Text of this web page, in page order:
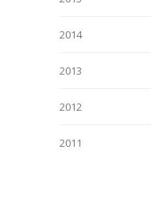
2014
2013
2012
2011